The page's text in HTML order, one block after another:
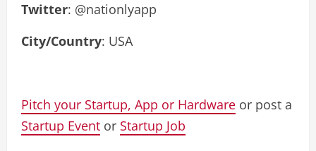
Twitter: @nationlyapp
City/Country: USA
Pitch your Startup, App or Hardware or post a
Startup Event or Startup Job